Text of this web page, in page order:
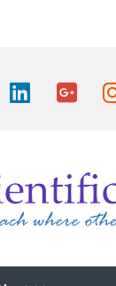
? Call us 24/